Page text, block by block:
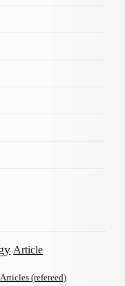
Article
Articles (refereed)